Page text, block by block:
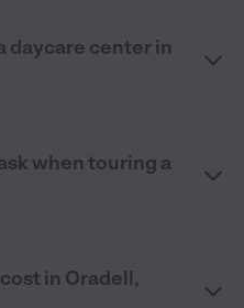
daycare center in
when touring a
in Oradell,